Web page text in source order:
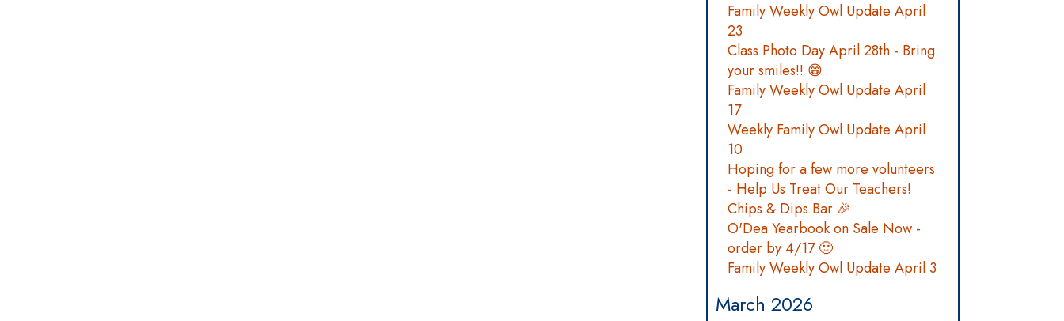
Family Weekly Owl Update April
23
Class Photo Day April 28th - Bring
your smiles!! 😁
Family Weekly Owl Update April
17
Weekly Family Owl Update April
10
Hoping for a few more volunteers
- Help Us Treat Our Teachers!
Chips & Dips Bar 🎉
O'Dea Yearbook on Sale Now -
order by 4/17 🙂
Family Weekly Owl Update April 3
March 2026